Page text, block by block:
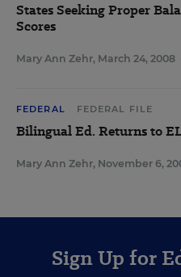
States Seeking Proper
Scores
Mary Ann Zehr, March 24, 2008
FEDERAL FEDERAL FILE
Bilingual Ed. Returns to
Mary Ann Zehr, November 6,
Sign Up for